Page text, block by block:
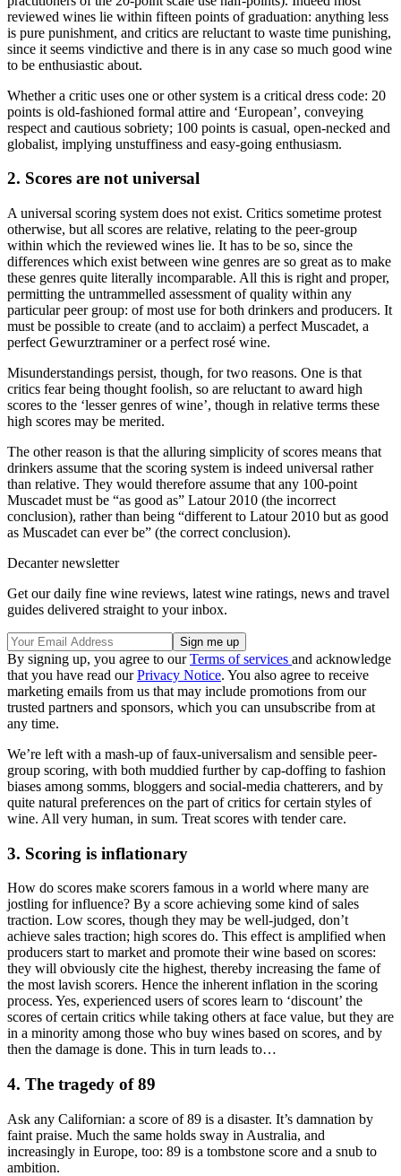
reviewed wines lie within fifteen points of graduation: anything less
is pure punishment, and critics are reluctant to waste time punishing,
since it seems vindictive and there is in any case so much good wine
to be enthusiastic about.
Whether a critic uses one or other system is a critical dress code: 20
points is old-fashioned formal attire and ‘European’, conveying
respect and cautious sobriety; 100 points is casual, open-necked and
globalist, implying unstuffiness and easy-going enthusiasm.
2. Scores are not universal
A universal scoring system does not exist. Critics sometime protest
otherwise, but all scores are relative, relating to the peer-group
within which the reviewed wines lie. It has to be so, since the
differences which exist between wine genres are so great as to make
these genres quite literally incomparable. All this is right and proper,
permitting the untrammelled assessment of quality within any
particular peer group: of most use for both drinkers and producers. It
must be possible to create (and to acclaim) a perfect Muscadet, a
perfect Gewurztraminer or a perfect rosé wine.
Misunderstandings persist, though, for two reasons. One is that
critics fear being thought foolish, so are reluctant to award high
scores to the ‘lesser genres of wine’, though in relative terms these
high scores may be merited.
The other reason is that the alluring simplicity of scores means that
drinkers assume that the scoring system is indeed universal rather
than relative. They would therefore assume that any 100-point
Muscadet must be “as good as” Latour 2010 (the incorrect
conclusion), rather than being “different to Latour 2010 but as good
as Muscadet can ever be” (the correct conclusion).
Decanter newsletter
Get our daily fine wine reviews, latest wine ratings, news and travel
guides delivered straight to your inbox.
By signing up, you agree to ourTerms of services and acknowledge
that you have read ourPrivacy Notice. You also agree to receive
marketing emails from us that may include promotions from our
trusted partners and sponsors, which you can unsubscribe from at
any time.
We’re left with a mash-up of faux-universalism and sensible peer-
group scoring, with both muddied further by cap-doffing to fashion
biases among somms, bloggers and social-media chatterers, and by
quite natural preferences on the part of critics for certain styles of
wine. All very human, in sum. Treat scores with tender care.
3. Scoring is inflationary
How do scores make scorers famous in a world where many are
jostling for influence? By a score achieving some kind of sales
traction. Low scores, though they may be well-judged, don’t
achieve sales traction; high scores do. This effect is amplified when
producers start to market and promote their wine based on scores:
they will obviously cite the highest, thereby increasing the fame of
the most lavish scorers. Hence the inherent inflation in the scoring
process. Yes, experienced users of scores learn to ‘discount’ the
scores of certain critics while taking others at face value, but they are
in a minority among those who buy wines based on scores, and by
then the damage is done. This in turn leads to…
4. The tragedy of 89
Ask any Californian: a score of 89 is a disaster. It’s damnation by
faint praise. Much the same holds sway in Australia, and
increasingly in Europe, too: 89 is a tombstone score and a snub to
ambition.